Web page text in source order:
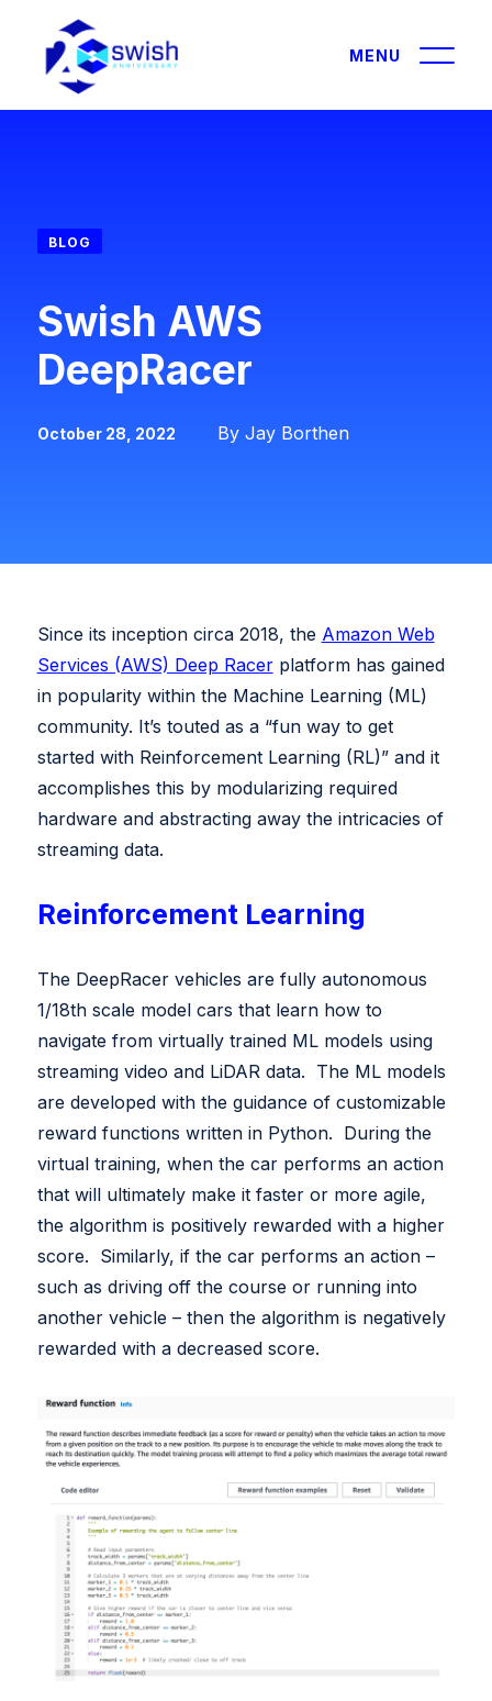
GIST360
Careers
Certifications & Affiliations
IT Modernization
Data and AI
Contracts
Blogs
Case Studies
Events
Press Releases
Solution Briefs
White Papers
Federal AI Use Case Inventory
Contact Us
BLOG
Swish AWS
DeepRacer
October 28, 2022 By Jay Borthen
Since its inception circa 2018, the Amazon Web
Services (AWS) Deep Racerplatform has gained
in popularity within the Machine Learning (ML)
community. It’s touted as a “fun way to get
started with Reinforcement Learning (RL)” and it
accomplishes this by modularizing required
hardware and abstracting away the intricacies of
streaming data.
Reinforcement Learning
The DeepRacer vehicles are fully autonomous
1/18th scale model cars that learn how to
navigate from virtually trained ML models using
streaming video and LiDAR data. The ML models
are developed with the guidance of customizable
reward functions written in Python. During the
virtual training, when the car performs an action
that will ultimately make it faster or more agile,
the algorithm is positively rewarded with a higher
score. Similarly, if the car performs an action –
such as driving off the course or running into
another vehicle – then the algorithm is negatively
rewarded with a decreased score.